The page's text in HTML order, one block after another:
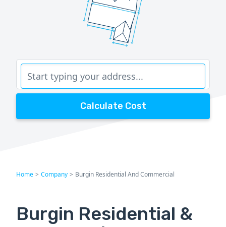
Calculate Cost
Home > Company > Burgin Residential And Commercial
Burgin Residential &